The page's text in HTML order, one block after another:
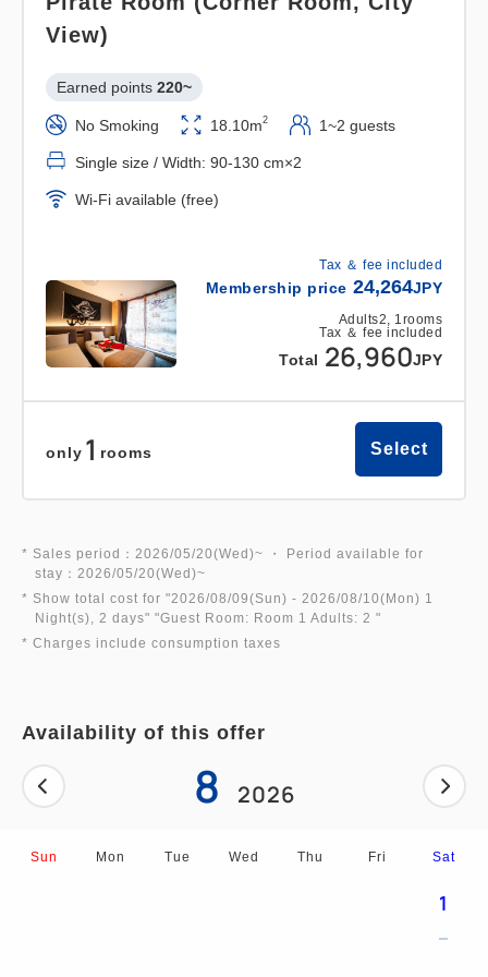
────────────────────────
Sea x Hot Springs x Extraordinary Experience: A
Relaxing Moment to Heal Your Heart
1. [Spectacular View x Natural Hot Springs]
Unlimited Access
The "Senshu no Yu" natural hot spring, offering a
many times as you like during your stay.
Refresh yourself from travel fatigue with the
smooth water quality of this "beauty spring."
On clear days, you can even see airplanes from
●Opening Hours: 7:00 AM - 12:00 AM (Last entry
*Please bring your room key, 100 yen coin, and
*Additional charges apply for use before check-in
or after check-out.
2. [An Extraordinary Experience] Dinosaur Robots
dinosaur robots will assist you with check-in♪
3. [Abundant Facilities] Enjoy Your Stay
reading (can be taken to your room)
Tax ＆ fee included
Membership price 24,264JPY
Adults2, 1 rooms
Tax ＆ fee included
Total 26,960JPY
View)
Earned points 220~
No Smoking 18.10m2 1~2 guests
Single size / Width: 90-130 cm×2
Wi-Fi available (free)
only 1 rooms Select
* Sales period：2026/05/20(Wed)~ ・ Period available for
stay：2026/05/20(Wed)~
* Show total cost for "2026/08/09(Sun) - 2026/08/10(Mon) 1
Night(s), 2 days" "Guest Room: Room 1 Adults: 2 "
* Charges include consumption taxes
Availability of this offer
8 2026
Sun Mon Tue Wed Thu Fri Sat
1